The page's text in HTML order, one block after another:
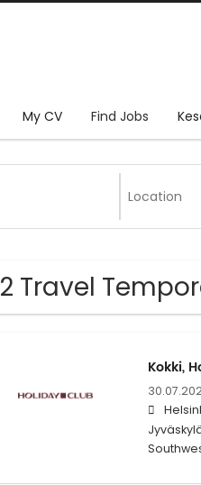
My CV Find Jobs
2 Travel
Kokki,